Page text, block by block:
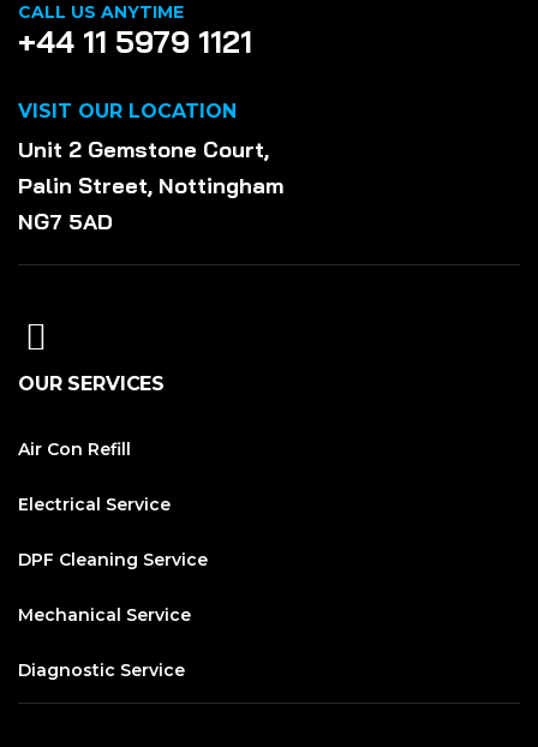
CALL US ANYTIME
+44 11 5979 1121
VISIT OUR LOCATION
Unit 2 Gemstone Court,
Palin Street, Nottingham
NG7 5AD
OUR SERVICES
Air Con Refill
Electrical Service
DPF Cleaning Service
Mechanical Service
Diagnostic Service